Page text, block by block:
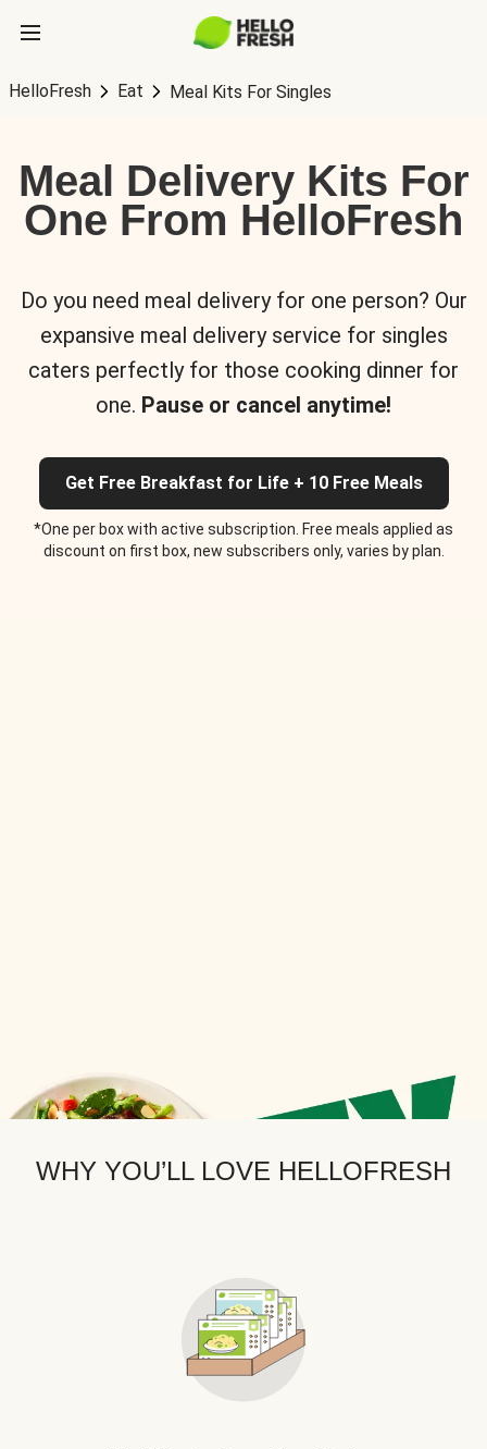
HelloFresh Eat Meal Kits For Singles
Meal Delivery Kits For
One From HelloFresh
Do you need meal delivery for one person? Our
expansive meal delivery service for singles
caters perfectly for those cooking dinner for
one. Pause or cancel anytime!
Get Free Breakfast for Life + 10 Free Meals
*One per box with active subscription. Free meals applied as
discount on first box, new subscribers only, varies by plan.
WHY YOU’LL LOVE HELLOFRESH